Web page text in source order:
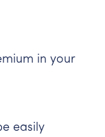
in your
easily